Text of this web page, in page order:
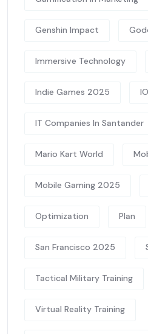
Genshin Impact
Immersive Technology
Indie Games 2025
IT Companies In Santander
Mario Kart World
Mobile Gaming 2025
Optimization Plan
San Francisco 2025
Tactical Military Training
Virtual Reality Training